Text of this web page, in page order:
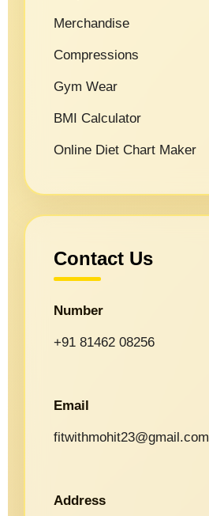
Merchandise
Compressions
Gym Wear
BMI Calculator
Online Diet Chart Maker
Contact Us
Number
+91 81462 08256
Email
fitwithmohit23@gmail.com
Address